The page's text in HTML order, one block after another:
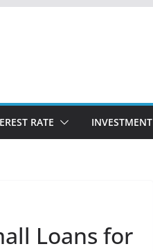
RATE INVESTMENT
Loans for